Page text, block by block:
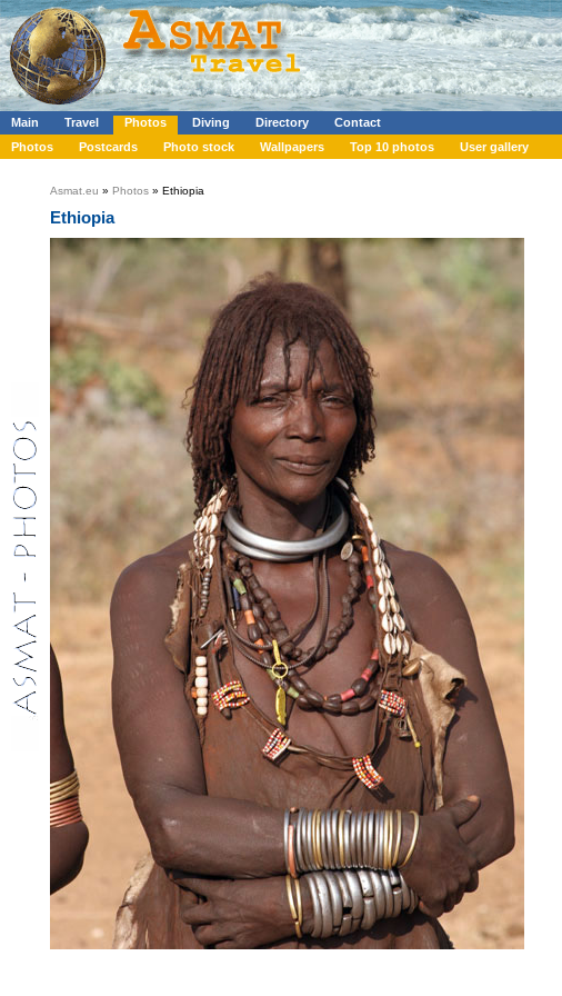
Main Travel Photos Diving Directory
Contact
Photos
Postcards Photo stock Wallpapers Top 10 photos User gallery
Asmat.eu » Photos » Ethiopia
Ethiopia